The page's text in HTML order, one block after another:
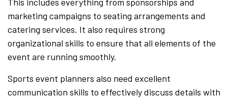
marketing campaigns to seating arrangements and
catering services. It also requires strong
organizational skills to ensure that all elements of the
event are running smoothly.
Sports event planners also need excellent
communication skills to effectively discuss details with